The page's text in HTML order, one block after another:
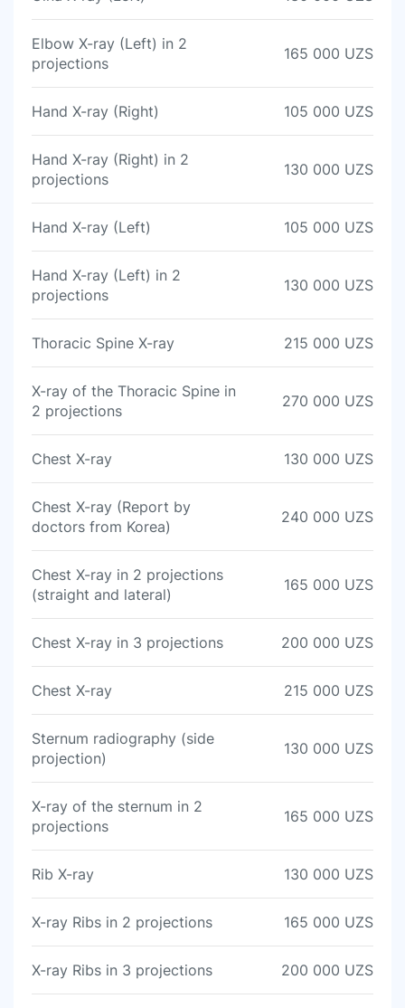
Elbow X-ray (Left) in 2
projections
165 000 UZS
Hand X-ray (Right) 105 000 UZS
Hand X-ray (Right) in 2
projections
130 000 UZS
Hand X-ray (Left) 105 000 UZS
Hand X-ray (Left) in 2
projections
130 000 UZS
Thoracic Spine X-ray 215 000 UZS
X-ray of the Thoracic Spine in
2 projections
270 000 UZS
Chest X-ray 130 000 UZS
Chest X-ray (Report by
doctors from Korea)
240 000 UZS
Chest X-ray in 2 projections
(straight and lateral)
165 000 UZS
Chest X-ray in 3 projections 200 000 UZS
Chest X-ray 215 000 UZS
Sternum radiography (side
projection)
130 000 UZS
X-ray of the sternum in 2
projections
165 000 UZS
Rib X-ray 130 000 UZS
X-ray Ribs in 2 projections 165 000 UZS
X-ray Ribs in 3 projections 200 000 UZS